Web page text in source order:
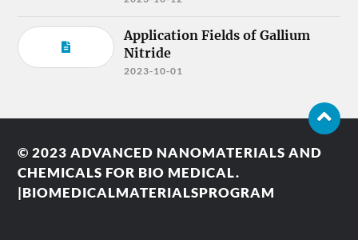
Application Fields of Gallium
Nitride
2023-10-01
© 2023ADVANCED NANOMATERIALS AND
CHEMICALS FOR BIO MEDICAL.
|BIOMEDICALMATERIALSPROGRAM